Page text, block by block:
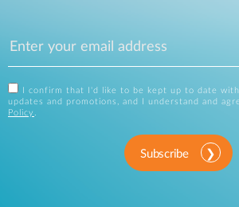
I confirm that I'd like to be kept up to date
updates and promotions, and I understand and
Policy
Subscribe